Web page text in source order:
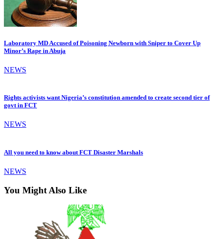
Laboratory MD Accused of Poisoning Newborn with Sniper to Cover Up
Minor’s Rape in Abuja
NEWS
Rights activists want Nigeria’s constitution amended to create second tier of
govt in FCT
NEWS
All you need to know about FCT Disaster Marshals
NEWS
You Might Also Like